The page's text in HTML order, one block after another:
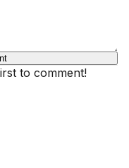
to comment!